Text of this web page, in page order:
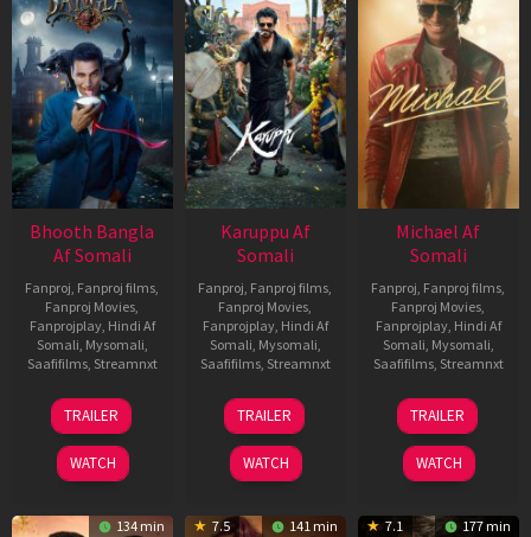
Bhooth Bangla
Af Somali
Fanproj, Fanproj films,
Fanproj Movies,
Fanprojplay, Hindi Af
Somali, Mysomali,
Saafifilms, Streamnxt
16
Apr
2026
TRAILER
WATCH
Karuppu Af
Somali
Fanproj, Fanproj films,
Fanproj Movies,
Fanprojplay, Hindi Af
Somali, Mysomali,
Saafifilms, Streamnxt
14
May
2026
TRAILER
WATCH
Michael Af
Somali
Fanproj, Fanproj films,
Fanproj Movies,
Fanprojplay, Hindi Af
Somali, Mysomali,
Saafifilms, Streamnxt
22
Apr
2026
TRAILER
WATCH
134 min 7.5 141 min 7.1 177 min